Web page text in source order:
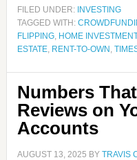
FILED UNDER: INVESTING
TAGGED WITH:
FLIPPING, HOME INVESTMENT
ESTATE, RENT-TO-OWN ,
Numbers
Reviews on
Accounts
AUGUST 13, 2025 BY TRAVIS